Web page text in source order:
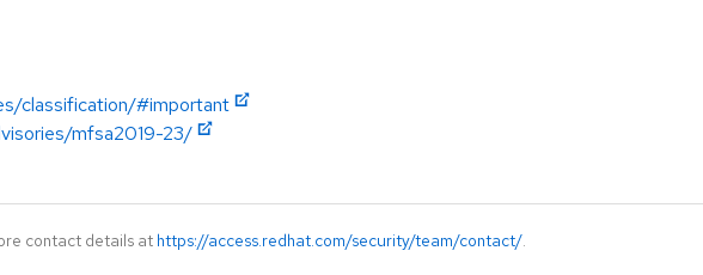
classification/#important
mfsa2019-23/
contact details at https://access.redhat.com/security/team/contact/.